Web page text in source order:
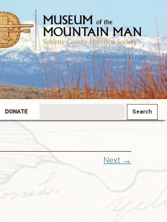
Create Account|Login
DONATE
Next →